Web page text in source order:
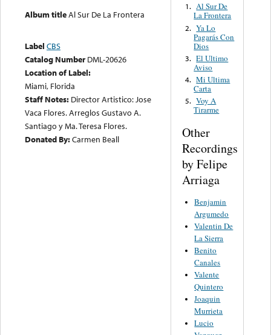
Album titleAl Sur De La Frontera
Label CBS
Catalog Number DML-20626
Location of Label:
Miami, Florida
Staff Notes: Director Artistico: Jose
Vaca Flores. Arreglos Gustavo A.
Santiago y Ma. Teresa Flores.
Donated By:Carmen Beall
1. Al Sur De
La Frontera
2. Ya Lo
Pagarás Con
Dios
3. El Ultimo
Aviso
4. Mi Ultima
Carta
5. Voy A
Tirarme
Other
Recordings
by Felipe
Arriaga
Benjamin
Argumedo
Valentin De
La Sierra
Benito
Canales
Valente
Quintero
Joaquin
Murrieta
Lucio